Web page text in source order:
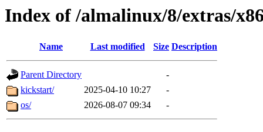
Index of /almalinux/8/extras/
Name Last modified Size Description
Parent Directory
-
kickstart/
2025-04-10 10:27
-
os/
2026-08-07 09:34 -